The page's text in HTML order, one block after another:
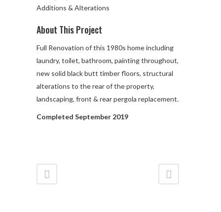
Additions & Alterations
About This Project
Full Renovation of this 1980s home including
laundry, toilet, bathroom, painting throughout,
new solid black butt timber floors, structural
alterations to the rear of the property,
landscaping, front & rear pergola replacement.
Completed September 2019